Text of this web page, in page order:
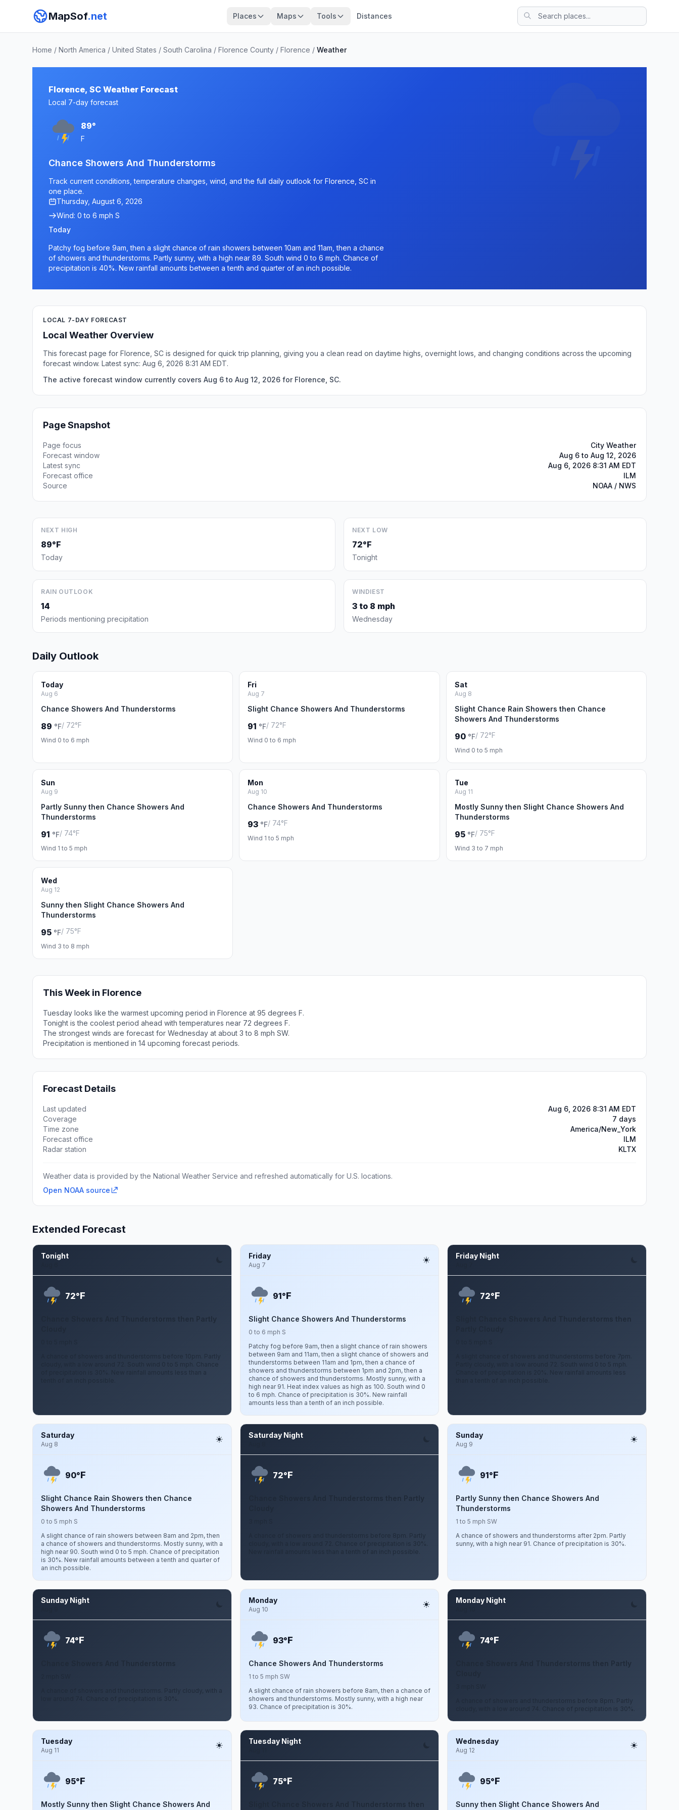
MapSof.net Places Maps Tools Distances
Home / North America / United States / South Carolina / Florence County / Florence / Weather
Florence, SC Weather Forecast
Local 7-day forecast
89°
F
Chance Showers And Thunderstorms
Track current conditions, temperature changes, wind, and the full daily outlook for Florence, SC in
one place.
Thursday, August 6, 2026
Wind: 0 to 6 mph S
Today
Patchy fog before 9am, then a slight chance of rain showers between 10am and 11am, then a chance
of showers and thunderstorms. Partly sunny, with a high near 89. South wind 0 to 6 mph. Chance of
precipitation is 40%. New rainfall amounts between a tenth and quarter of an inch possible.
LOCAL 7-DAY FORECAST
Local Weather Overview
This forecast page for Florence, SC is designed for quick trip planning, giving you a clean read on daytime highs, overnight lows, and changing conditions across the upcoming
forecast window. Latest sync: Aug 6, 2026 8:31 AM EDT.
The active forecast window currently covers Aug 6 to Aug 12, 2026 for Florence, SC.
Page Snapshot
Page focus
City Weather
Forecast window
Aug 6 to Aug 12, 2026
Latest sync
Aug 6, 2026 8:31 AM EDT
Forecast office
ILM
Source
NOAA / NWS
NEXT HIGH
89°F
Today
NEXT LOW
72°F
Tonight
RAIN OUTLOOK
14
Periods mentioning precipitation
WINDIEST
3 to 8 mph
Wednesday
Daily Outlook
Today
Aug 6
Chance Showers And Thunderstorms
89 °F/ 72°F
Wind 0 to 6 mph
Fri
Aug 7
Slight Chance Showers And Thunderstorms
91 °F/ 72°F
Wind 0 to 6 mph
Sat
Aug 8
Slight Chance Rain Showers then Chance
Showers And Thunderstorms
90 °F/ 72°F
Wind 0 to 5 mph
Sun
Aug 9
Partly Sunny then Chance Showers And
Thunderstorms
91 °F/ 74°F
Wind 1 to 5 mph
Mon
Aug 10
Chance Showers And Thunderstorms
93 °F/ 74°F
Wind 1 to 5 mph
Tue
Aug 11
Mostly Sunny then Slight Chance Showers And
Thunderstorms
95 °F/ 75°F
Wind 3 to 7 mph
Wed
Aug 12
Sunny then Slight Chance Showers And
Thunderstorms
95 °F/ 75°F
Wind 3 to 8 mph
This Week in Florence
Tuesday looks like the warmest upcoming period in Florence at 95 degrees F.
Tonight is the coolest period ahead with temperatures near 72 degrees F.
The strongest winds are forecast for Wednesday at about 3 to 8 mph SW.
Precipitation is mentioned in 14 upcoming forecast periods.
Forecast Details
Last updated
Aug 6, 2026 8:31 AM EDT
Coverage
7 days
Time zone
America/New_York
Forecast office
ILM
Radar station
KLTX
Weather data is provided by the National Weather Service and refreshed automatically for U.S. locations.
Open NOAA source
Extended Forecast
Tonight
72°F
A chance of showers and thunderstorms before 10pm. Partly
cloudy, with a low around 72. South wind 0 to 5 mph. Chance
of precipitation is 30%. New rainfall amounts less than a
Friday
Aug 7
91°F
Slight Chance Showers And Thunderstorms
0 to 6 mph S
Patchy fog before 9am, then a slight chance of rain showers
between 9am and 11am, then a slight chance of showers and
thunderstorms between 11am and 1pm, then a chance of
showers and thunderstorms between 1pm and 2pm, then a
chance of showers and thunderstorms. Mostly sunny, with a
high near 91. Heat index values as high as 100. South wind 0
to 6 mph. Chance of precipitation is 30%. New rainfall
amounts less than a tenth of an inch possible.
Friday Night
72°F
A slight chance of showers and thunderstorms before 7pm.
Partly cloudy, with a low around 72. South wind 0 to 5 mph.
Chance of precipitation is 20%. New rainfall amounts less
Saturday
Aug 8
90°F
Slight Chance Rain Showers then Chance
Showers And Thunderstorms
0 to 5 mph S
A slight chance of rain showers between 8am and 2pm, then
a chance of showers and thunderstorms. Mostly sunny, with a
high near 90. South wind 0 to 5 mph. Chance of precipitation
is 30%. New rainfall amounts between a tenth and quarter of
an inch possible.
Saturday Night
72°F
Chance Showers And Thunderstorms then Partly
A chance of showers and thunderstorms before 8pm. Partly
cloudy, with a low around 72. Chance of precipitation is 30%.
New rainfall amounts less than a tenth of an inch possible.
Sunday
Aug 9
91°F
Partly Sunny then Chance Showers And
Thunderstorms
1 to 5 mph SW
A chance of showers and thunderstorms after 2pm. Partly
sunny, with a high near 91. Chance of precipitation is 30%.
Sunday Night
74°F
A chance of showers and thunderstorms. Partly cloudy, with a
low around 74. Chance of precipitation is 30%.
Monday
Aug 10
93°F
Chance Showers And Thunderstorms
1 to 5 mph SW
A slight chance of rain showers before 8am, then a chance of
showers and thunderstorms. Mostly sunny, with a high near
93. Chance of precipitation is 30%.
Monday Night
74°F
Chance Showers And Thunderstorms then Partly
A chance of showers and thunderstorms before 8pm. Partly
cloudy, with a low around 74. Chance of precipitation is 30%.
Tuesday
Aug 11
95°F
Mostly Sunny then Slight Chance Showers And
Tuesday Night
75°F
Slight Chance Showers And Thunderstorms then
Wednesday
Aug 12
95°F
Sunny then Slight Chance Showers And